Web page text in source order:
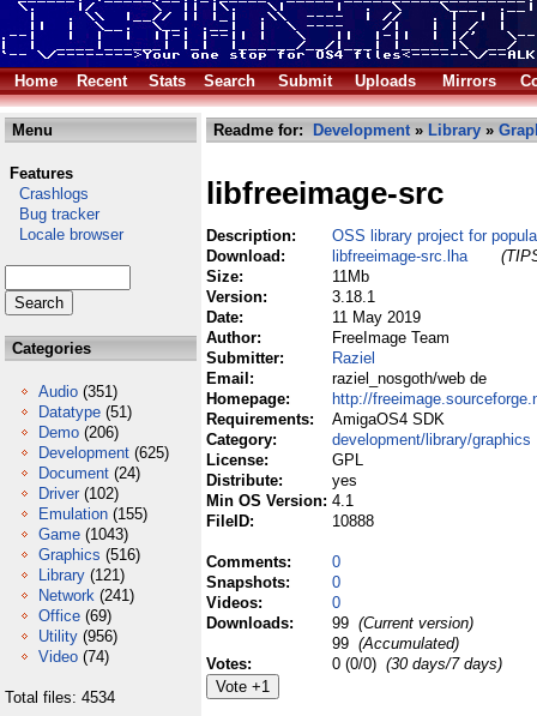
Home Recent Stats Search Submit Uploads Mirrors
Menu
Features
Crashlogs
Bug tracker
Locale browser
Categories
Audio (351)
Datatype (51)
Demo (206)
Development (625)
Document (24)
Driver (102)
Emulation (155)
Game (1043)
Graphics (516)
Library (121)
Network (241)
Office (69)
Utility (956)
Video (74)
Total files: 4534
Readme for: Development» Library »
libfreeimage-src
Description:
OSS library project for
Download:
libfreeimage-src.lha
Size:
11Mb
Version:
3.18.1
Date:
11 May 2019
Author:
FreeImage Team
Submitter:
Raziel
Email:
raziel_nosgoth/web de
Homepage:
http://
Requirements:
AmigaOS4 SDK
Category:
development/library/graphics
License:
GPL
Distribute:
yes
Min OS Version: 4.1
FileID:
10888
Comments:
0
Snapshots:
0
Videos:
0
Downloads:
99 (Current version)
99 (Accumulated)
Votes:
0 (0/0) (30 days/7 days)